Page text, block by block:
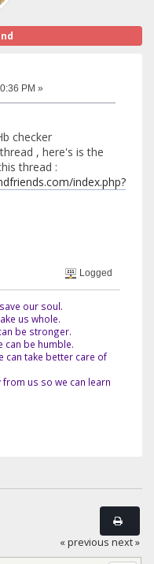
PM »
checker
, here's is the
thread :
index.php?
Logged
our soul.
us whole.
be stronger.
can be humble.
can take better care of
from us so we can learn
« previous next »